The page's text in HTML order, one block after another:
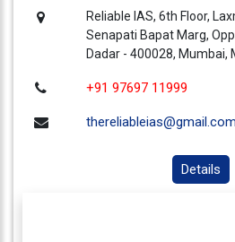
Reliable IAS, 6th Floor,
Senapati Bapat Marg,
Dadar - 400028, Mumbai,
+91 97697 11999
thereliableias@gmail.com
Details